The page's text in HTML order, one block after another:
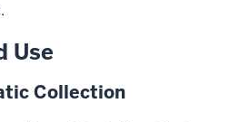
Use
Collection